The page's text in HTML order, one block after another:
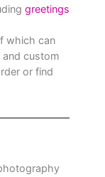
greetings
which can
custom
or find